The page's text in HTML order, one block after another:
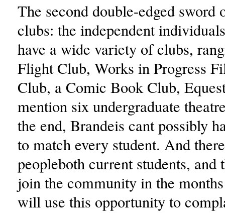
The second double-edged sword
clubs: the independent
have a wide variety of clubs,
Flight Club, Works in Progress
Club, a Comic Book Club,
mention six undergraduate
the end, Brandeis cant possibly
to match every student. And
peopleboth current students,
join the community in the
will use this opportunity to